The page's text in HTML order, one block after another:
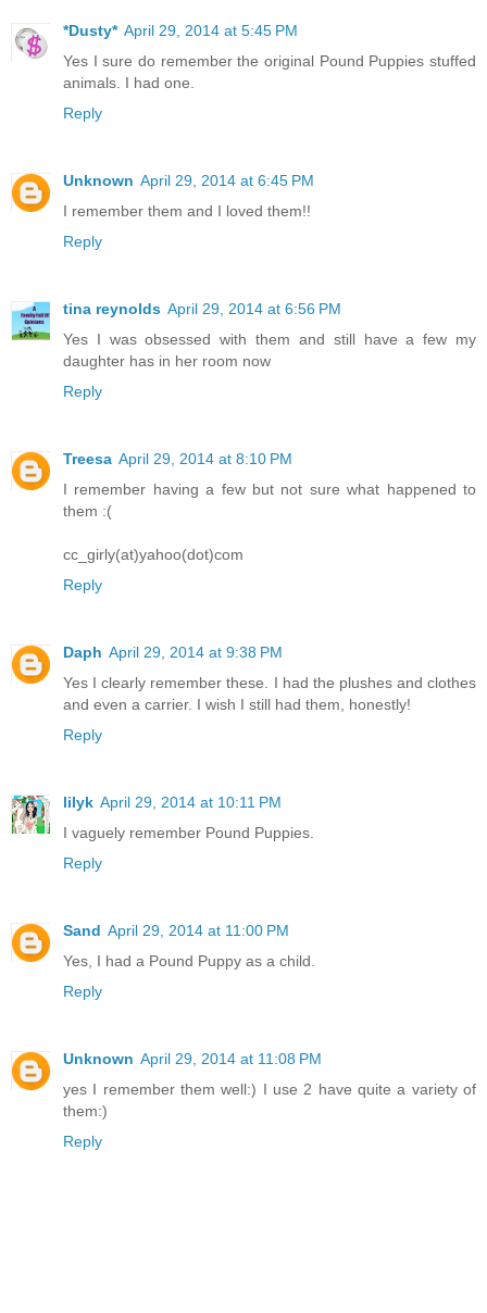
*Dusty* April 29, 2014 at 5:45 PM
Yes I sure do remember the original Pound Puppies stuffed
animals. I had one.
Reply
Unknown April 29, 2014 at 6:45 PM
I remember them and I loved them!!
Reply
tina reynolds April 29, 2014 at 6:56 PM
Yes I was obsessed with them and still have a few my
daughter has in her room now
Reply
Treesa April 29, 2014 at 8:10 PM
I remember having a few but not sure what happened to
them :(
cc_girly(at)yahoo(dot)com
Reply
Daph April 29, 2014 at 9:38 PM
Yes I clearly remember these. I had the plushes and clothes
and even a carrier. I wish I still had them, honestly!
Reply
lilyk April 29, 2014 at 10:11 PM
I vaguely remember Pound Puppies.
Reply
Sand April 29, 2014 at 11:00 PM
Yes, I had a Pound Puppy as a child.
Reply
Unknown April 29, 2014 at 11:08 PM
yes I remember them well:) I use 2 have quite a variety of
them:)
Reply